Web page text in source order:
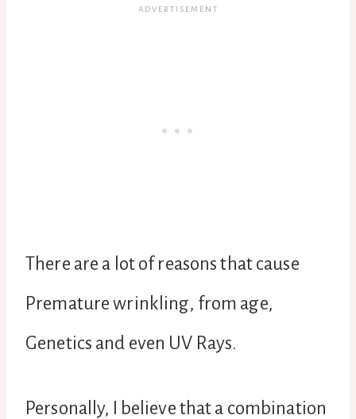
There are a lot of reasons that cause
Premature wrinkling, from age,
Genetics and even UV Rays.
Personally, I believe that a combination